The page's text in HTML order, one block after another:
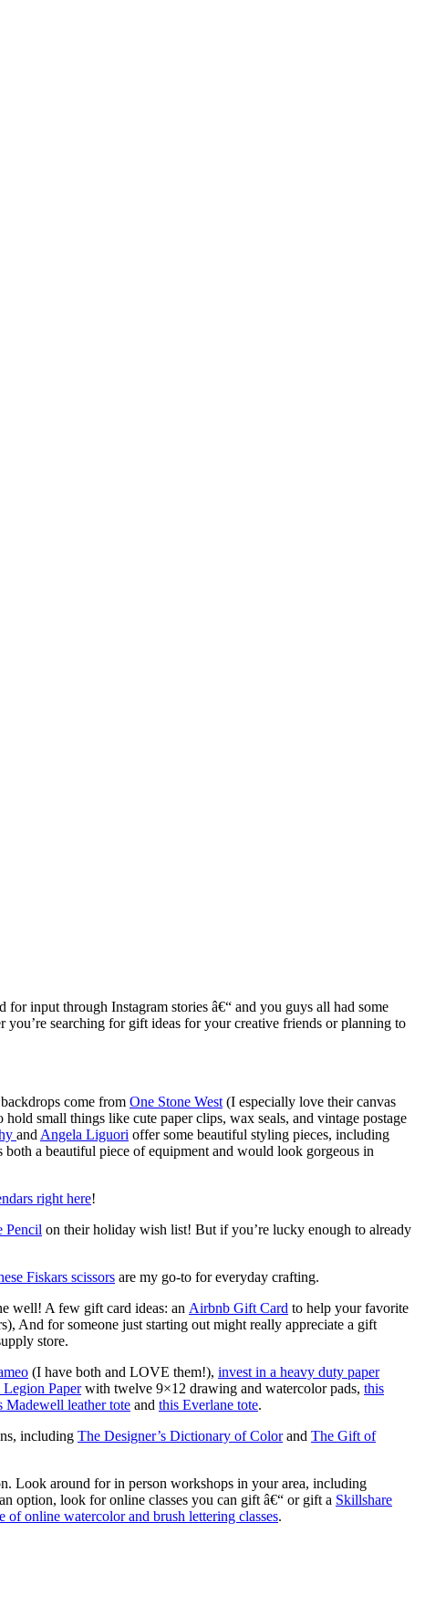
input through Instagram stories â€“ and you guys all had some
searching for gift ideas for your creative friends or planning to
come from One Stone West(I especially love their canvas
small things like cute paper clips, wax seals, and vintage postage
andAngela Liguori offer some beautiful styling pieces, including
both a beautiful piece of equipment and would look gorgeous in
right here!
Pencil on their holiday wish list! But if you’re lucky enough to already
Fiskars scissors are my go-to for everyday crafting.
well! A few gift card ideas: an Airbnb Gift Card to help your favorite
And for someone just starting out might really appreciate a gift
store.
(I have both and LOVE them!), invest in a heavy duty paper
Paperwith twelve 9×12 drawing and watercolor pads, this
Madewell leather tote and this Everlane tote.
including The Designer’s Dictionary of Colorand The Gift of
Look around for in person workshops in your area, including
option, look for online classes you can gift â€“ or gift a Skillshare
of online watercolor and brush lettering classes.